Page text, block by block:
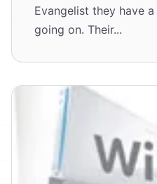
Evangelist they have
going on. Their...